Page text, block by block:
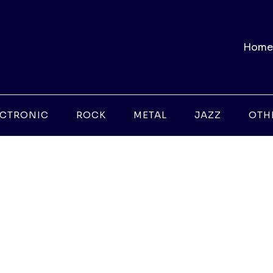
Home
ROCK METAL JAZZ